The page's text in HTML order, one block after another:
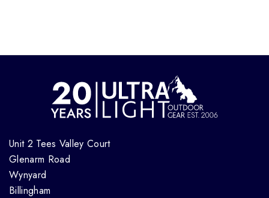
Unit 2 Tees Valley Court
Glenarm Road
Wynyard
Billingham